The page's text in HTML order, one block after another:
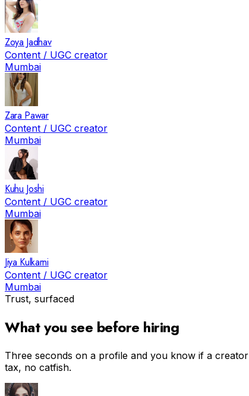
Zoya Jadhav
Content / UGC creator
Mumbai
Zara Pawar
Content / UGC creator
Mumbai
Kuhu Joshi
Content / UGC creator
Mumbai
Jiya Kulkarni
Content / UGC creator
Mumbai
Trust, surfaced
What you see before hiring
Three seconds on a profile and you know if a
tax, no catfish.